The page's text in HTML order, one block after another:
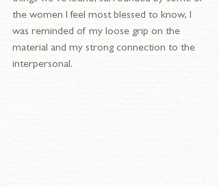
the women I feel most blessed to know, I
was reminded of my loose grip on the
material and my strong connection to the
interpersonal.